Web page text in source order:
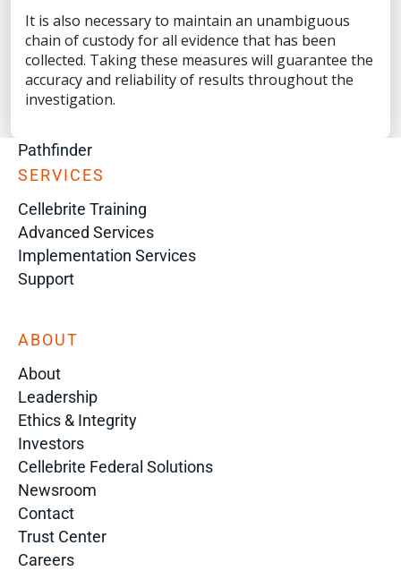
It is also necessary to maintain an unambiguous
chain of custody for all evidence that has been
collected. Taking these measures will guarantee the
accuracy and reliability of results throughout the
investigation.
Spring Release 2026
Digital Investigation Platform
Genesis
Corellium
Inseyets
Pathfinder
SERVICES
Cellebrite Training
Advanced Services
Implementation Services
Support
ABOUT
About
Leadership
Ethics & Integrity
Investors
Cellebrite Federal Solutions
Newsroom
Contact
Trust Center
Careers